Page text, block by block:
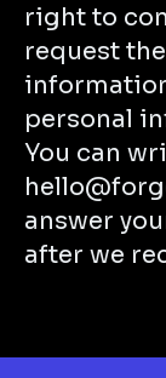
right to
request
personal
You can
answer
after we